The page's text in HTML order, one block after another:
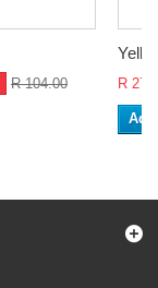
R 104.00 R